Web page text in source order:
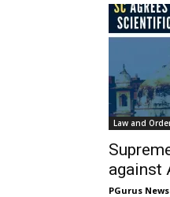
Law and
against
PGurus